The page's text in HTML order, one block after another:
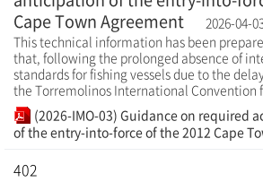
Cape Town Agreement
2026-04-
This technical information has been
that, following the prolonged absence of
standards for fishing vessels due to the
the Torremolinos International Convention
(2026-IMO-03) Guidance on required
of the entry-into-force of the 2012 Cape
402